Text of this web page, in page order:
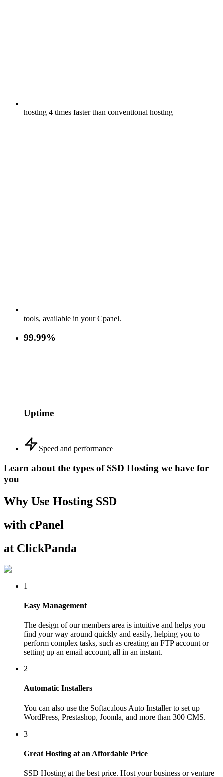
hosting 4 times faster than conventional hosting
tools, available in your Cpanel.
99.99%
Uptime
Speed and performance
Learn about the types of SSD Hosting we have for
you
Why Use Hosting SSD
with cPanel
at ClickPanda
1
Easy Management
The design of our members area is intuitive and helps you
find your way around quickly and easily, helping you to
perform complex tasks, such as creating an FTP account or
setting up an email account, all in an instant.
2
Automatic Installers
You can also use the Softaculous Auto Installer to set up
WordPress, Prestashop, Joomla, and more than 300 CMS.
3
Great Hosting at an Affordable Price
SSD Hosting at the best price. Host your business or venture